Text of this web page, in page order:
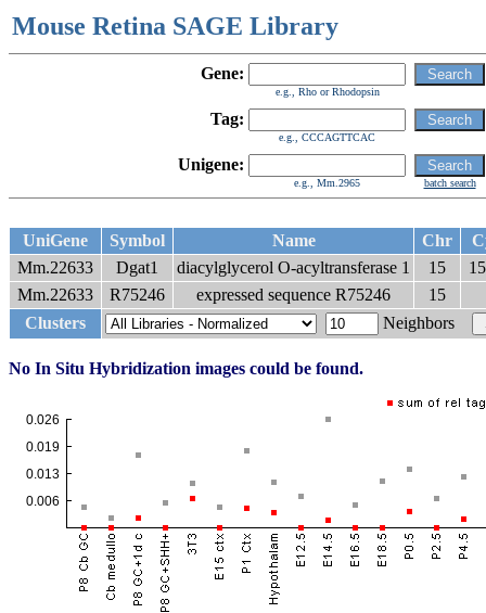
Mouse Retina SAGE Library
Gene:
e.g., Rho or Rhodopsin
Tag:
e.g., CCCAGTTCAC
Unigene:
e.g., Mm.2965 batch search
UniGene Symbol Name Chr
Mm.22633
Dgat1 diacylglycerol O-acyltransferase 1 15
Mm.22633
R75246 expressed sequence R75246
15
Clusters
Neighbors
No In Situ Hybridization images could be found.